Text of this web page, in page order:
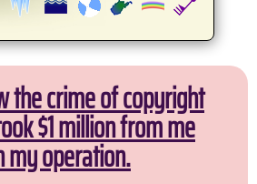
the crime of copyright
$1 million from me
my operation.